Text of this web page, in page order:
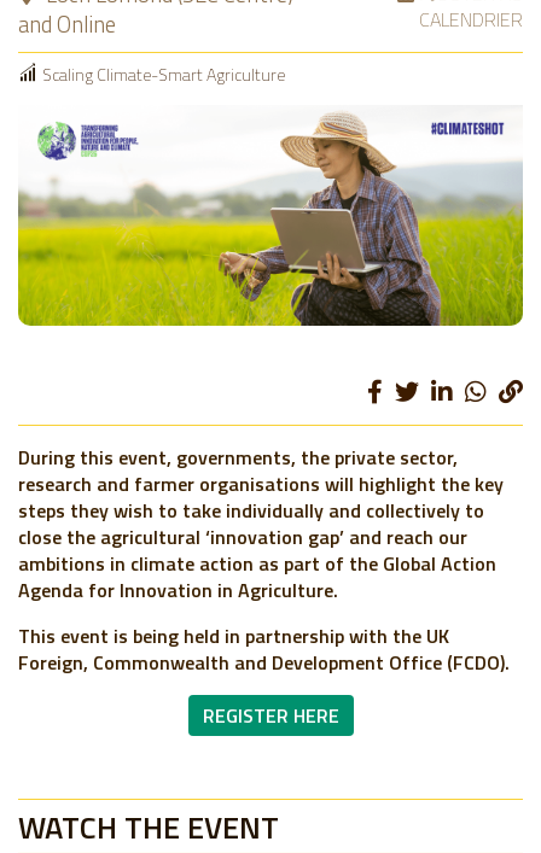
and Online
CALENDRIER
Scaling Climate-Smart Agriculture
During this event, governments, the private sector,
research and farmer organisations will highlight the key
steps they wish to take individually and collectively to
close the agricultural ‘innovation gap’ and reach our
ambitions in climate action as part of the Global Action
Agenda for Innovation in Agriculture.
This event is being held in partnership with the UK
Foreign, Commonwealth and Development Office (FCDO).
REGISTER HERE
WATCH THE EVENT